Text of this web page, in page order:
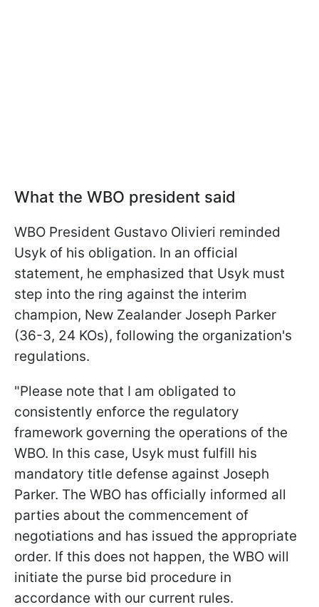
What the WBO president said
WBO President Gustavo Olivieri reminded
Usyk of his obligation. In an official
statement, he emphasized that Usyk must
step into the ring against the interim
champion, New Zealander Joseph Parker
(36-3, 24 KOs), following the organization's
regulations.
"Please note that I am obligated to
consistently enforce the regulatory
framework governing the operations of the
WBO. In this case, Usyk must fulfill his
mandatory title defense against Joseph
Parker. The WBO has officially informed all
parties about the commencement of
negotiations and has issued the appropriate
order. If this does not happen, the WBO will
initiate the purse bid procedure in
accordance with our current rules.